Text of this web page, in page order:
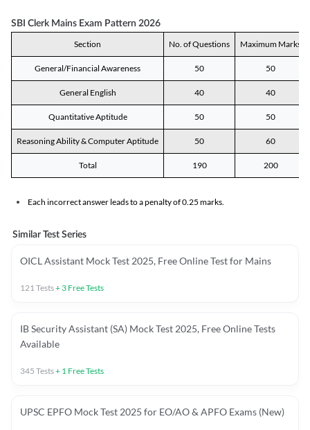
SBI Clerk Mains Exam Pattern 2026
Section No. of Questions Maximum Marks
General/Financial Awareness 50 50
General English 40 40
Quantitative Aptitude 50 50
Reasoning Ability & Computer Aptitude 50 60
Total 190 200
Each incorrect answer leads to a penalty of 0.25 marks.
Similar Test Series
OICL Assistant Mock Test 2025, Free Online Test for Mains
121 Tests+ 3 Free Tests
IB Security Assistant (SA) Mock Test 2025, Free Online Tests
Available
345 Tests+ 1 Free Tests
UPSC EPFO Mock Test 2025 for EO/AO & APFO Exams (New)